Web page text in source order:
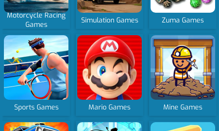
Motorcycle Racing
Games
Simulation Games Zuma Games
Sports Games Mario Games Mine Games